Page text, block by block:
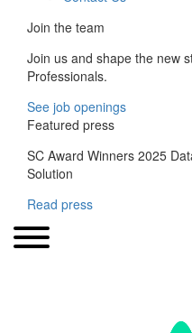
Join the team
Join us and shape the new
Professionals.
See job openings
Featured press
SC Award Winners 2025
Solution
Read press